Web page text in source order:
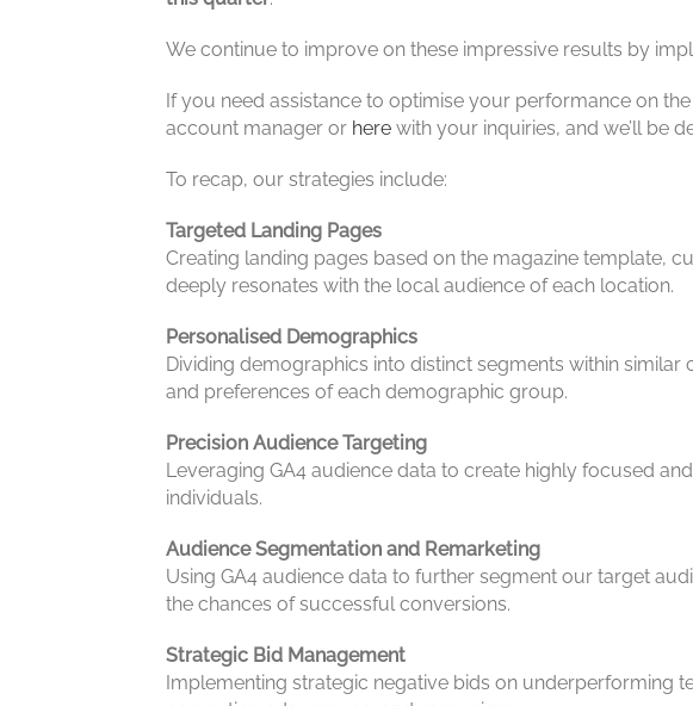
We continue to improve on these impressive results by
If you need assistance to optimise your performance on
account manager or here with your inquiries, and we’ll be
To recap, our strategies include:
Targeted Landing Pages
Creating landing pages based on the magazine template,
deeply resonates with the local audience of each location.
Personalised Demographics
Dividing demographics into distinct segments within
and preferences of each demographic group.
Precision Audience Targeting
Leveraging GA4 audience data to create highly focused
individuals.
Audience Segmentation and Remarketing
Using GA4 audience data to further segment our target
the chances of successful conversions.
Strategic Bid Management
Implementing strategic negative bids on underperforming